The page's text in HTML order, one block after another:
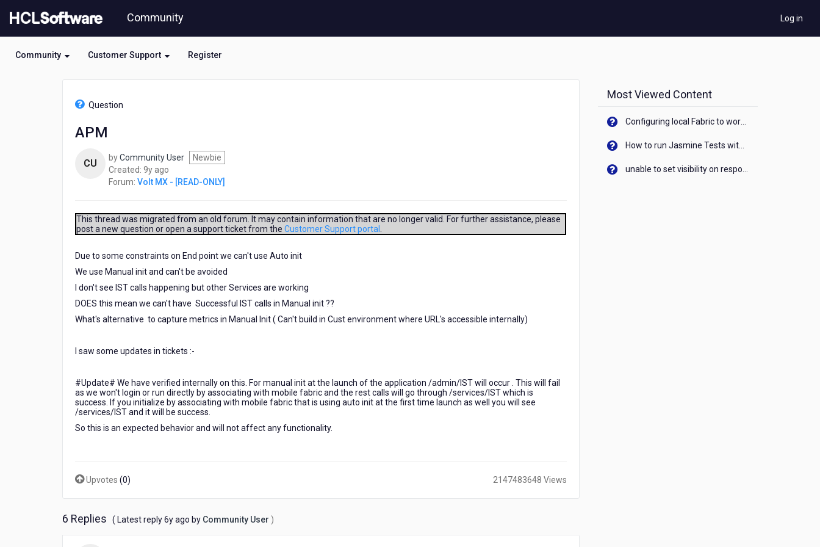
to
Community Log in
Community Customer Support Register
Question
APM
CU byCommunity User
Newbie
Created: 9y ago
years
Forum: Volt MX - [READ-ONLY]
This thread was migrated from an old forum. It may contain information that are no longer valid. For further assistance, please
post a new question or open a support ticket from the Customer Support portal
Due to some constraints on End point we can't use Auto init
We use Manual init and can't be avoided
I don't see IST calls happening but other Services are working
DOES this mean we can't have Successful IST calls in Manual init ??
What's alternative to capture metrics in Manual Init ( Can't build in Cust environment where URL's accessible internally)
I saw some updates in tickets :-
#Update# We have verified internally on this. For manual init at the launch of the application /admin/IST will occur . This will fail
as we won't login or run directly by associating with mobile fabric and the rest calls will go through /services/IST which is
success. If you initialize by associating with mobile fabric that is using auto init at the first time launch as well you will see
/services/IST and it will be success.
So this is an expected behavior and will not affect any functionality.
Upvotes (0) 2147483648 Views
6 Replies ( Latest reply6y ago 6by Community User )
Most Viewed Content
Configuring local Fabric to work with new IP Address of your machine
How to run Jasmine Tests with native android device? On Visualizer